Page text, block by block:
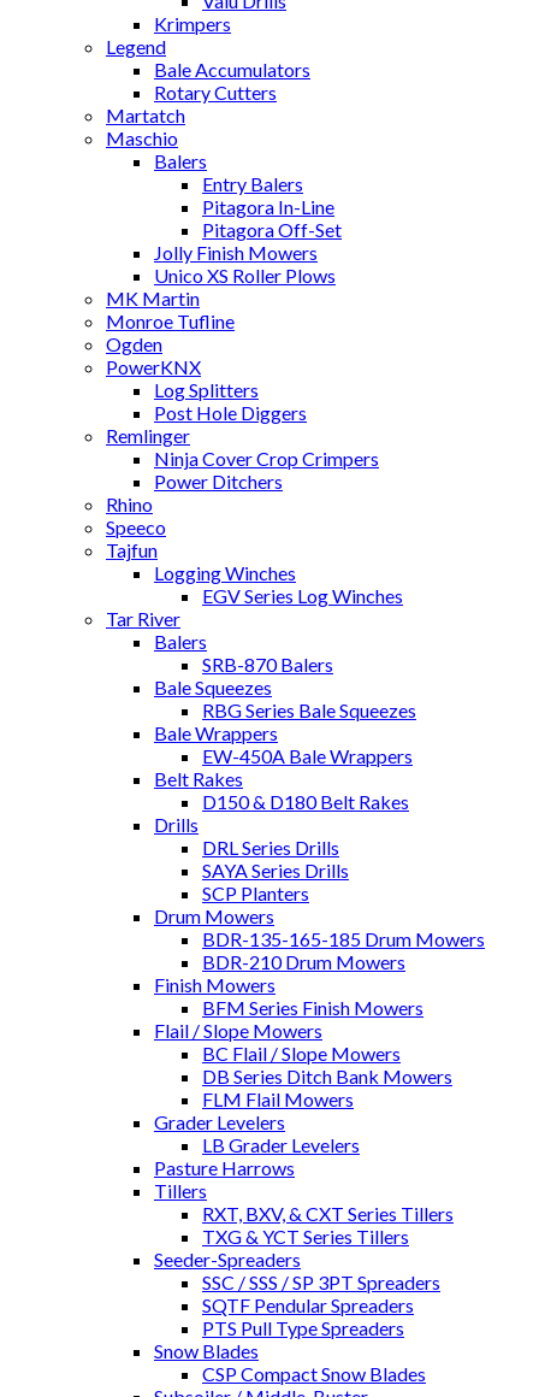
Krimpers
Legend
Bale Accumulators
Rotary Cutters
Martatch
Maschio
Balers
Entry Balers
Pitagora In-Line
Pitagora Off-Set
Jolly Finish Mowers
Unico XS Roller Plows
MK Martin
Monroe Tufline
Ogden
PowerKNX
Log Splitters
Post Hole Diggers
Remlinger
Ninja Cover Crop Crimpers
Power Ditchers
Rhino
Speeco
Tajfun
Logging Winches
EGV Series Log Winches
Tar River
Balers
SRB-870 Balers
Bale Squeezes
RBG Series Bale Squeezes
Bale Wrappers
EW-450A Bale Wrappers
Belt Rakes
D150 & D180 Belt Rakes
Drills
DRL Series Drills
SAYA Series Drills
SCP Planters
Drum Mowers
BDR-135-165-185 Drum Mowers
BDR-210 Drum Mowers
Finish Mowers
BFM Series Finish Mowers
Flail / Slope Mowers
BC Flail / Slope Mowers
DB Series Ditch Bank Mowers
FLM Flail Mowers
Grader Levelers
LB Grader Levelers
Pasture Harrows
Tillers
RXT, BXV, & CXT Series Tillers
TXG & YCT Series Tillers
Seeder-Spreaders
SSC / SSS / SP 3PT Spreaders
SQTF Pendular Spreaders
PTS Pull Type Spreaders
Snow Blades
CSP Compact Snow Blades